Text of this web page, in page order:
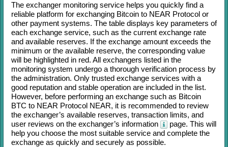
The exchanger monitoring service helps you quickly find a
reliable platform for exchanging Bitcoin to NEAR Protocol or
other payment systems. The table displays key parameters of
each exchange service, such as the current exchange rate
and available reserves. If the exchange amount exceeds the
minimum or the available reserve, the corresponding value
will be highlighted in red. All exchangers listed in the
monitoring system undergo a thorough verification process by
the administration. Only trusted exchange services with a
good reputation and stable operation are included in the list.
However, before performing an exchange such as Bitcoin
BTC to NEAR Protocol NEAR, it is recommended to review
the exchanger’s available reserves, transaction limits, and
user reviews on the exchanger’s information
page. This will
help you choose the most suitable service and complete the
exchange as quickly and securely as possible.